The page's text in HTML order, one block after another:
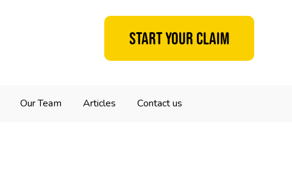
Start your claim
Our Team Articles Contact us